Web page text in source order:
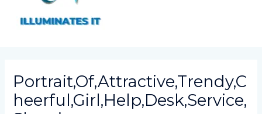
Portrait,Of,Attractive,Trendy,C
Heerful,Girl,Help,Desk,Service,